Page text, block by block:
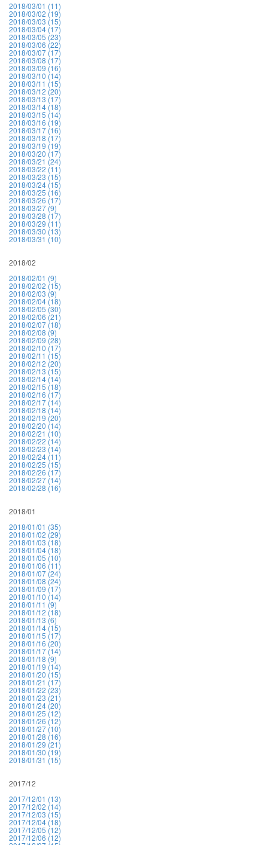
2018/03/01 (11)
2018/03/02 (19)
2018/03/03 (15)
2018/03/04 (17)
2018/03/05 (23)
2018/03/06 (22)
2018/03/07 (17)
2018/03/08 (17)
2018/03/09 (16)
2018/03/10 (14)
2018/03/11 (15)
2018/03/12 (20)
2018/03/13 (17)
2018/03/14 (18)
2018/03/15 (14)
2018/03/16 (19)
2018/03/17 (16)
2018/03/18 (17)
2018/03/19 (19)
2018/03/20 (17)
2018/03/21 (24)
2018/03/22 (11)
2018/03/23 (15)
2018/03/24 (15)
2018/03/25 (16)
2018/03/26 (17)
2018/03/27 (9)
2018/03/28 (17)
2018/03/29 (11)
2018/03/30 (13)
2018/03/31 (10)
2018/02
2018/02/01 (9)
2018/02/02 (15)
2018/02/03 (9)
2018/02/04 (18)
2018/02/05 (30)
2018/02/06 (21)
2018/02/07 (18)
2018/02/08 (9)
2018/02/09 (28)
2018/02/10 (17)
2018/02/11 (15)
2018/02/12 (20)
2018/02/13 (15)
2018/02/14 (14)
2018/02/15 (18)
2018/02/16 (17)
2018/02/17 (14)
2018/02/18 (14)
2018/02/19 (20)
2018/02/20 (14)
2018/02/21 (10)
2018/02/22 (14)
2018/02/23 (14)
2018/02/24 (11)
2018/02/25 (15)
2018/02/26 (17)
2018/02/27 (14)
2018/02/28 (16)
2018/01
2018/01/01 (35)
2018/01/02 (29)
2018/01/03 (18)
2018/01/04 (18)
2018/01/05 (10)
2018/01/06 (11)
2018/01/07 (24)
2018/01/08 (24)
2018/01/09 (17)
2018/01/10 (14)
2018/01/11 (9)
2018/01/12 (18)
2018/01/13 (6)
2018/01/14 (15)
2018/01/15 (17)
2018/01/16 (20)
2018/01/17 (14)
2018/01/18 (9)
2018/01/19 (14)
2018/01/20 (15)
2018/01/21 (17)
2018/01/22 (23)
2018/01/23 (21)
2018/01/24 (20)
2018/01/25 (12)
2018/01/26 (12)
2018/01/27 (10)
2018/01/28 (16)
2018/01/29 (21)
2018/01/30 (19)
2018/01/31 (15)
2017/12
2017/12/01 (13)
2017/12/02 (14)
2017/12/03 (15)
2017/12/04 (18)
2017/12/05 (12)
2017/12/06 (12)